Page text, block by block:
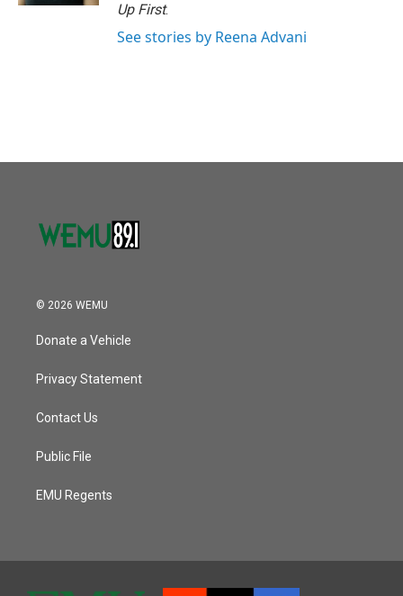
Up First.
See stories by Reena Advani
© 2026 WEMU
Donate a Vehicle
Privacy Statement
Contact Us
Public File
EMU Regents